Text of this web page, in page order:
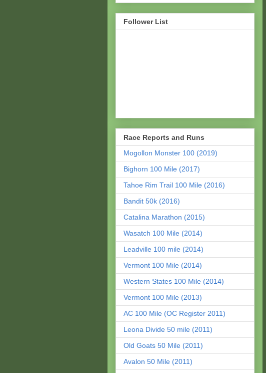
Follower List
Race Reports and Runs
Mogollon Monster 100 (2019)
Bighorn 100 Mile (2017)
Tahoe Rim Trail 100 Mile (2016)
Bandit 50k (2016)
Catalina Marathon (2015)
Wasatch 100 Mile (2014)
Leadville 100 mile (2014)
Vermont 100 Mile (2014)
Western States 100 Mile (2014)
Vermont 100 Mile (2013)
AC 100 Mile (OC Register 2011)
Leona Divide 50 mile (2011)
Old Goats 50 Mile (2011)
Avalon 50 Mile (2011)